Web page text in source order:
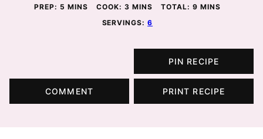
PREP: 5 MINUTES
MINS COOK: 3MINUTES
MINS TOTAL: 9MINUTES
MINS
SERVINGS:6
PIN RECIPE
COMMENT PRINT RECIPE